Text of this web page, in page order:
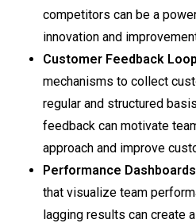
competitors can be a
innovation and
Customer Feedback
mechanisms to collect
regular and structured
feedback can motivate
approach and improve
Performance Dashboards
that visualize team
lagging results can create